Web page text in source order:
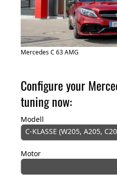
Mercedes C 63 AMG
Configure your
tuning now:
Modell
C-KLASSE (W205, A205,
Motor